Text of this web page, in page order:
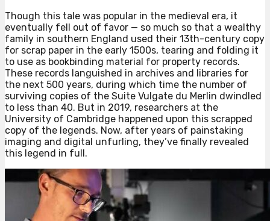
Though this tale was popular in the medieval era, it
eventually fell out of favor — so much so that a wealthy
family in southern England used their 13th-century copy
for scrap paper in the early 1500s, tearing and folding it
to use as bookbinding material for property records.
These records languished in archives and libraries for
the next 500 years, during which time the number of
surviving copies of the Suite Vulgate du Merlin dwindled
to less than 40. But in 2019, researchers at the
University of Cambridge happened upon this scrapped
copy of the legends. Now, after years of painstaking
imaging and digital unfurling, they’ve finally revealed
this legend in full.